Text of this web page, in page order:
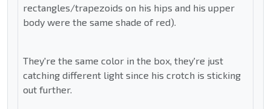
rectangles/trapezoids on his hips and his upper
body were the same shade of red).
They're the same color in the box, they're just
catching different light since his crotch is sticking
out further.